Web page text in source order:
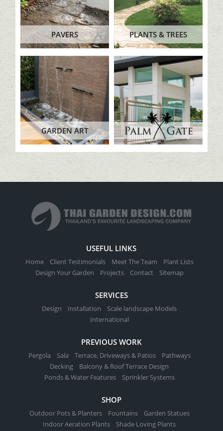
PAVERS PLANTS & TREES
GARDEN ART
USEFUL LINKS
Home Client Testimonials Meet The Team
Plant Lists
Design Your Garden
Projects Contact Sitemap
SERVICES
Design Installation
Scale landscape Models
International
PREVIOUS WORK
Pergola Sala Terrace, Driveways & Patios
Pathways
Decking
Balcony & Roof Terrace Design
Ponds & Water Features
Sprinkler Systems
SHOP
Outdoor Pots & Planters Fountains
Garden Statues
Indoor Aeration Plants
Shade Loving Plants